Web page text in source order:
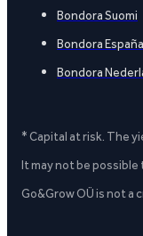
Bondora Suomi
Bondora España
Bondora
* Capital at risk. The
It may not be
Go&Grow OÜ is not a